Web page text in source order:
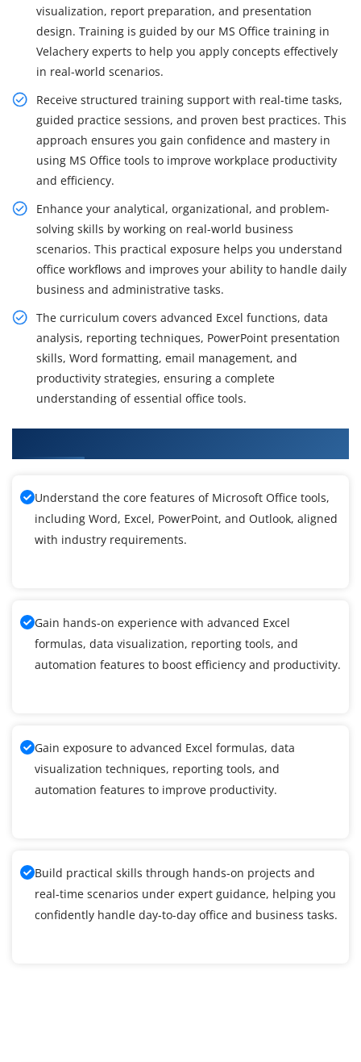
visualization, report preparation, and presentation
design. Training is guided by our MS Office training in
Velachery experts to help you apply concepts effectively
in real-world scenarios.
Receive structured training support with real-time tasks,
guided practice sessions, and proven best practices. This
approach ensures you gain confidence and mastery in
using MS Office tools to improve workplace productivity
and efficiency.
Enhance your analytical, organizational, and problem-
solving skills by working on real-world business
scenarios. This practical exposure helps you understand
office workflows and improves your ability to handle daily
business and administrative tasks.
The curriculum covers advanced Excel functions, data
analysis, reporting techniques, PowerPoint presentation
skills, Word formatting, email management, and
productivity strategies, ensuring a complete
understanding of essential office tools.
Understand the core features of Microsoft Office tools,
including Word, Excel, PowerPoint, and Outlook, aligned
with industry requirements.
Gain hands-on experience with advanced Excel
formulas, data visualization, reporting tools, and
automation features to boost efficiency and productivity.
Gain exposure to advanced Excel formulas, data
visualization techniques, reporting tools, and
automation features to improve productivity.
Build practical skills through hands-on projects and
real-time scenarios under expert guidance, helping you
confidently handle day-to-day office and business tasks.